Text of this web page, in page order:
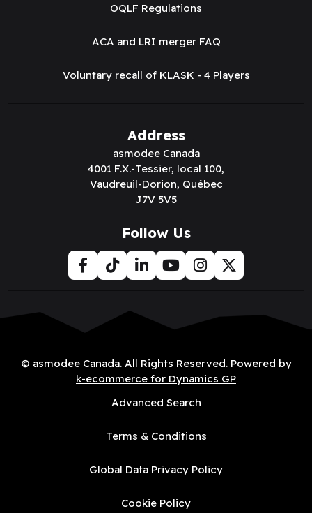
OQLF Regulations
ACA and LRI merger FAQ
Voluntary recall of KLASK - 4 Players
Address
asmodee Canada
4001 F.X.-Tessier, local 100,
Vaudreuil-Dorion, Québec
J7V 5V5
Follow Us
© asmodee Canada. All Rights Reserved. Powered by
k-ecommerce for Dynamics GP
Advanced Search
Terms & Conditions
Global Data Privacy Policy
Cookie Policy